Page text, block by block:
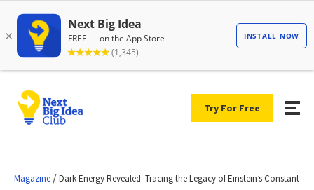
Try For Free
Magazine /Dark Energy Revealed: Tracing the Legacy of Einstein’s Constant